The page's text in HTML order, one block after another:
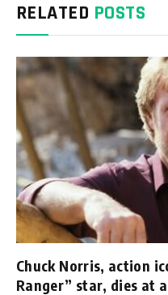
RELATED POSTS
Chuck Norris, action
Ranger” star, dies at